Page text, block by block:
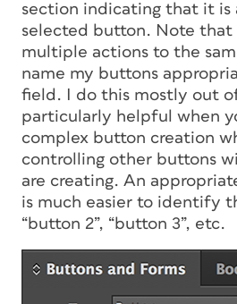
section indicating that it is
selected button. Note that
multiple actions to the
name my buttons
field. I do this mostly out
particularly helpful when
complex button creation
controlling other buttons
are creating. An
is much easier to identify
“button 2”, “button 3”, etc.